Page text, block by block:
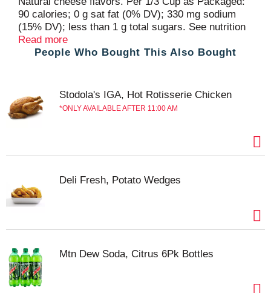
90 calories; 0 g sat fat (0% DV); 330 mg sodium
(15% DV); less than 1 g total sugars. See nutrition
facts for as prepared information. Partially
produced with genetic engineering. Our creamiest
BettyCrocker.com. AskGeneralMills.com.
how2recycle.info. For more recipe ideas or
questions visit BettyCrocker.com. Questions? Call
Choices: 1.
Read more
People Who Bought This Also Bought
Stodola's IGA, Hot Rotisserie Chicken
ONLY AVAILABLE AFTER 11:00 AM
Deli Fresh, Potato Wedges
Mtn Dew Soda, Citrus 6Pk Bottles